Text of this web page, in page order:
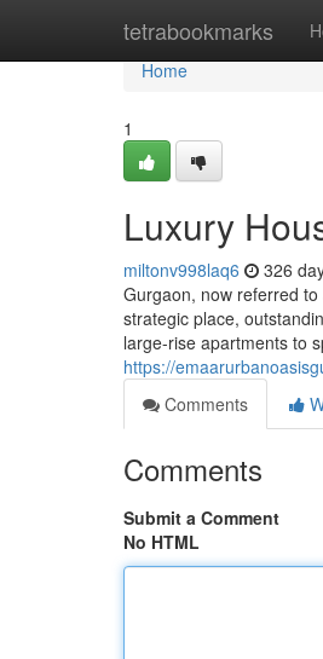
tetrabookmarks
Home
Home
1
Luxury
miltonv998laq6 326
Gurgaon, now referred
strategic place,
large-rise apartments to
https://
Comments
Comments
Submit a Comment
No HTML